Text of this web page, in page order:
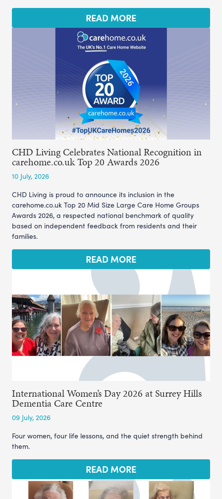
READ MORE
CHD Living Celebrates National Recognition in
carehome.co.uk Top 20 Awards 2026
10 July, 2026
CHD Living is proud to announce its inclusion in the
carehome.co.uk Top 20 Mid Size Large Care Home Groups
Awards 2026, a respected national benchmark of quality
based on independent feedback from residents and their
families.
READ MORE
International Women’s Day 2026 at Surrey Hills
Dementia Care Centre
09 July, 2026
Four women, four life lessons, and the quiet strength behind
them.
READ MORE